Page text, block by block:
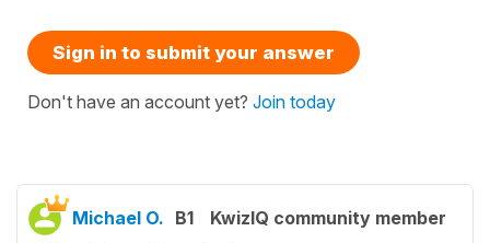
Sign in to submit your answer
Don't have an account yet? Join today
Michael O. B1 KwizIQ community member